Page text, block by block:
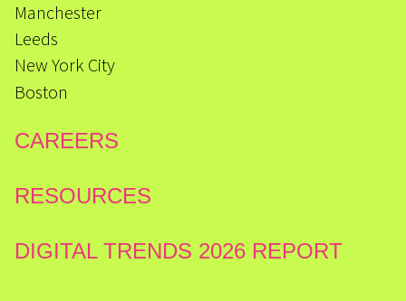
Manchester
Leeds
New York City
Boston
CAREERS
RESOURCES
DIGITAL TRENDS 2026 REPORT